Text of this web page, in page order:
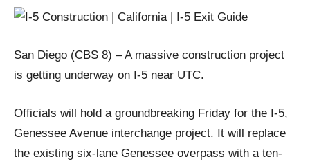
San Diego (CBS 8) – A massive construction project
is getting underway on I-5 near UTC.
Officials will hold a groundbreaking Friday for the I-5,
Genessee Avenue interchange project. It will replace
the existing six-lane Genessee overpass with a ten-